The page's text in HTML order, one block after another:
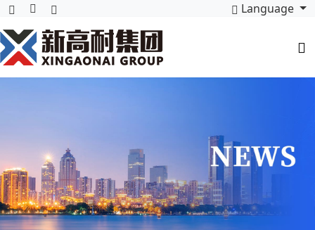
Language